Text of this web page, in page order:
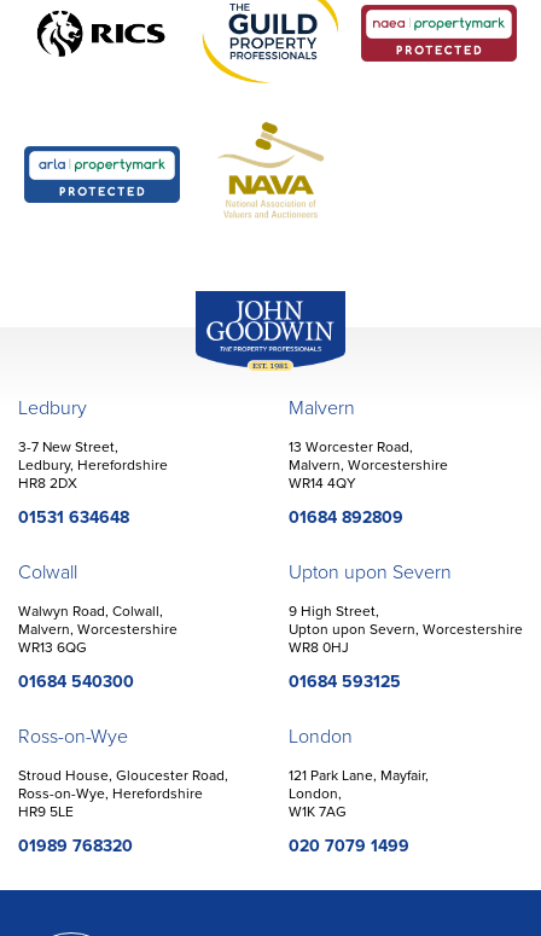
Ledbury
3-7 New Street,
Ledbury, Herefordshire
HR8 2DX
01531 634648
Malvern
13 Worcester Road,
Malvern, Worcestershire
WR14 4QY
01684 892809
Colwall
Walwyn Road, Colwall,
Malvern, Worcestershire
WR13 6QG
01684 540300
Upton upon Severn
9 High Street,
Upton upon Severn, Worcestershire
WR8 0HJ
01684 593125
Ross-on-Wye
Stroud House, Gloucester Road,
Ross-on-Wye, Herefordshire
HR9 5LE
01989 768320
London
121 Park Lane, Mayfair,
London,
W1K 7AG
020 7079 1499